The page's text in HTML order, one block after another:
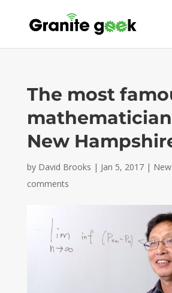
The most
New
by David Brooks | Jan 5, 2017|
comments